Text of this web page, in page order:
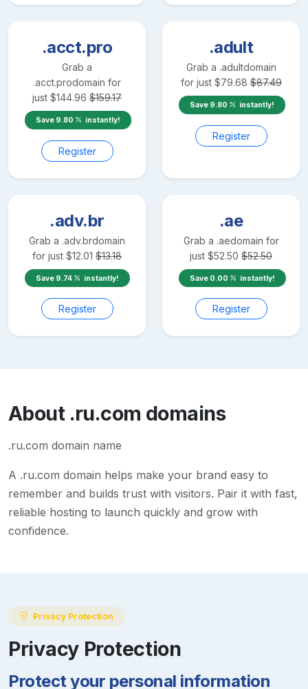
.acct.pro
Grab a
.acct.prodomain for
just $144.96 $159.17
Save 9.80 instantly!
Register
.adult
Grab a .adultdomain
for just $79.68 $87.49
Save 9.80 instantly!
Register
.adv.br
Grab a .adv.brdomain
for just $12.01 $13.18
Save 9.74 instantly!
Register
.ae
Grab a .aedomain for
just $52.50 $52.50
Save 0.00 instantly!
Register
About .ru.com domains
.ru.com domain name
A .ru.com domain helps make your brand easy to
remember and builds trust with visitors. Pair it with fast,
reliable hosting to launch quickly and grow with
confidence.
Privacy Protection
Privacy Protection
Protect your personal information